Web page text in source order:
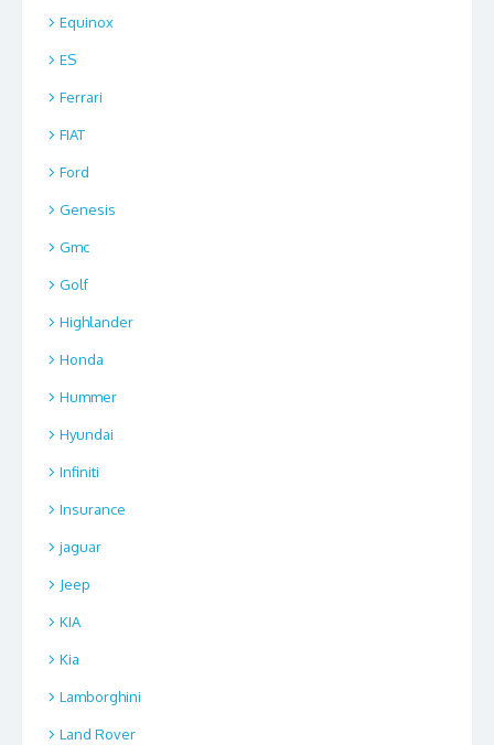
Equinox
ES
Ferrari
FIAT
Ford
Genesis
Gmc
Golf
Highlander
Honda
Hummer
Hyundai
Infiniti
Insurance
jaguar
Jeep
KIA
Kia
Lamborghini
Land Rover